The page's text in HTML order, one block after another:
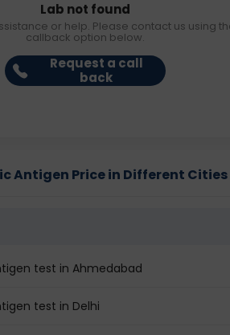
Lab not found
or help. Please contact us using
callback option below.
Request a call
back
Antigen Price in Different Cities
test in Ahmedabad
test in Delhi